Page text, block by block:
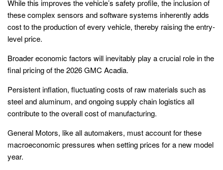
While this improves the vehicle’s safety profile, the inclusion of
these complex sensors and software systems inherently adds
cost to the production of every vehicle, thereby raising the entry-
level price.
Broader economic factors will inevitably play a crucial role in the
final pricing of the 2026 GMC Acadia.
Persistent inflation, fluctuating costs of raw materials such as
steel and aluminum, and ongoing supply chain logistics all
contribute to the overall cost of manufacturing.
General Motors, like all automakers, must account for these
macroeconomic pressures when setting prices for a new model
year.